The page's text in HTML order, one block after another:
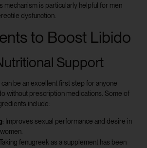
mechanism is particularly helpful for men
dysfunction.
to Boost Libido
Support
be an excellent first step for anyone
without prescription medications. Some of
include:
: Improves sexual performance and desire in
fenugreek as a supplement has been